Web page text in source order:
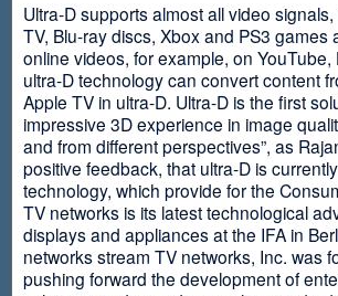
Ultra-D supports almost all video
TV, Blu-ray discs, Xbox and PS3 games
online videos, for example, on
ultra-D technology can convert content
Apple TV in ultra-D. Ultra-D is the first
impressive 3D experience in image
and from different perspectives”, as
positive feedback, that ultra-D is
technology, which provide for the
TV networks is its latest technological
displays and appliances at the IFA in
networks stream TV networks, Inc. was
pushing forward the development of